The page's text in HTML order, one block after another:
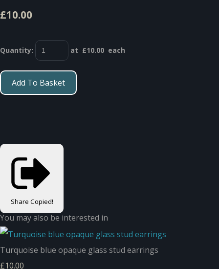
£10.00
Quantity: at £10.00 each
Add To Basket
Share Copied!
You may also be interested in
Turquoise blue opaque glass stud earrings
£10.00